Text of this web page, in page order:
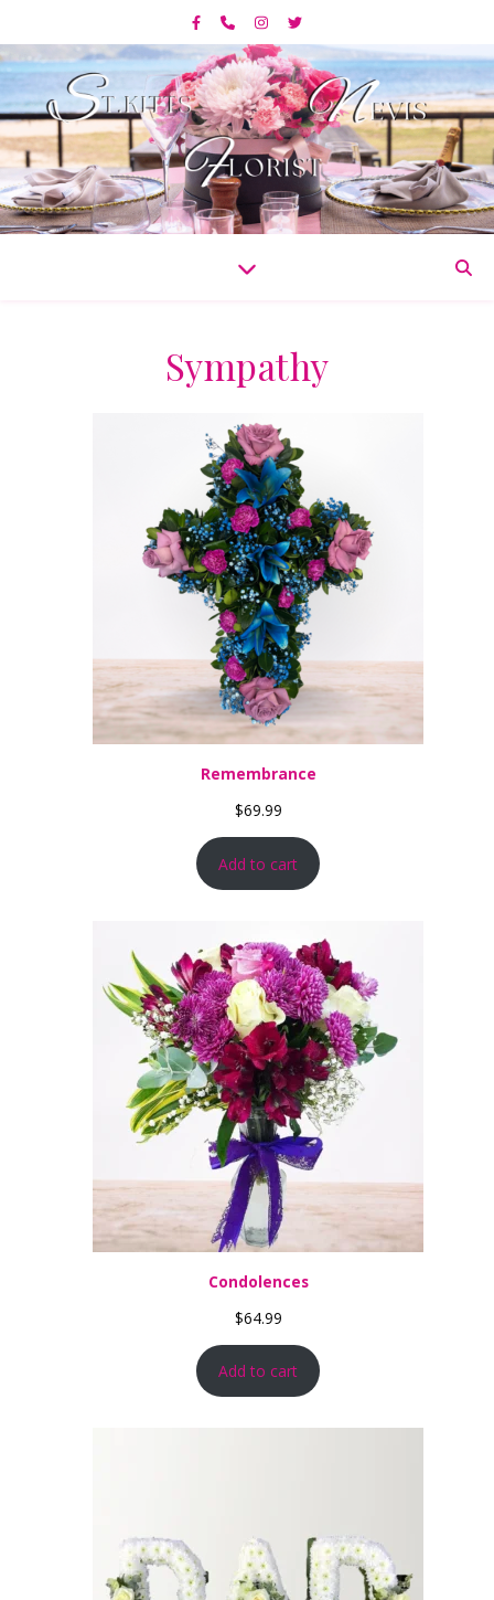
Sympathy
Remembrance
$69.99
Add to cart
Condolences
$64.99
Add to cart